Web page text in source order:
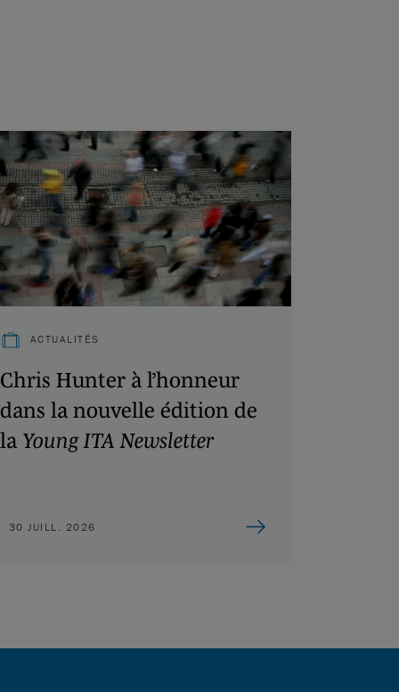
ACTUALITÉS
Chris Hunter à l’honneur
dans la nouvelle édition de
la Young ITA Newsletter
30 JUILL. 2026